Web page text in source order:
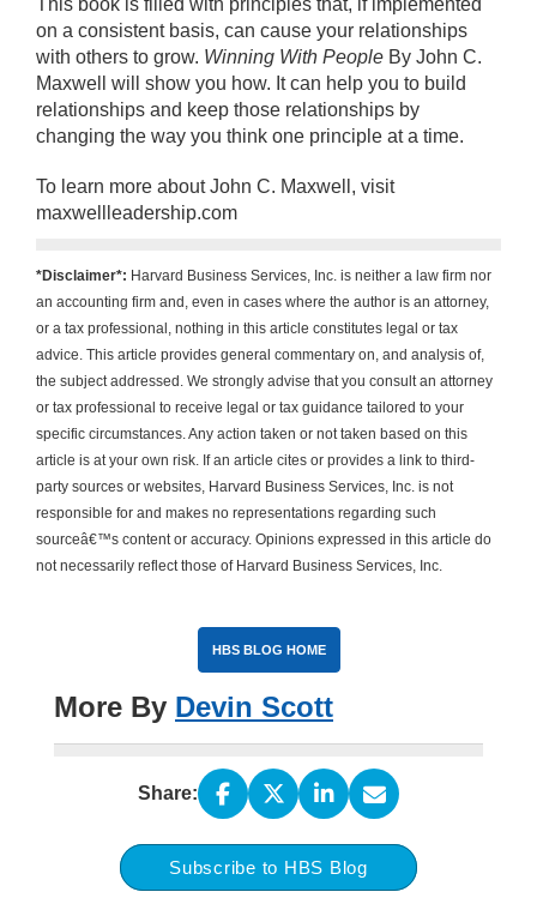
on a consistent basis, can cause your relationships
with others to grow. Winning With People By John C.
Maxwell will show you how. It can help you to build
relationships and keep those relationships by
changing the way you think one principle at a time.
To learn more about John C. Maxwell, visit
maxwellleadership.com
*Disclaimer*: Harvard Business Services, Inc. is neither a law firm nor
an accounting firm and, even in cases where the author is an attorney,
or a tax professional, nothing in this article constitutes legal or tax
advice. This article provides general commentary on, and analysis of,
the subject addressed. We strongly advise that you consult an attorney
or tax professional to receive legal or tax guidance tailored to your
specific circumstances. Any action taken or not taken based on this
article is at your own risk. If an article cites or provides a link to third-
party sources or websites, Harvard Business Services, Inc. is not
responsible for and makes no representations regarding such
sourceâ€™s content or accuracy. Opinions expressed in this article do
not necessarily reflect those of Harvard Business Services, Inc.
HBS BLOG HOME
More By Devin Scott
Share:
Subscribe to HBS Blog